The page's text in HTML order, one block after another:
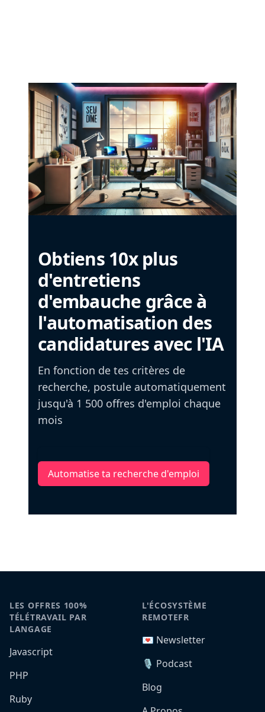
Obtiens 10x plus
d'entretiens
d'embauche grâce à
l'automatisation des
candidatures avec l'IA
En fonction de tes critères de
recherche, postule automatiquement
jusqu'à 1 500 offres d'emploi chaque
mois
Automatise ta recherche d'emploi
LES OFFRES 100%
TÉLÉTRAVAIL PAR
LANGAGE
Javascript
PHP
Ruby
L'ÉCOSYSTÈME
REMOTEFR
💌 Newsletter
🎙️ Podcast
Blog